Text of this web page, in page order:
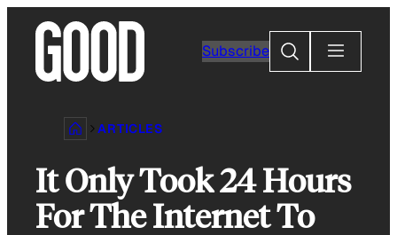
content
Subscribe
Search
ARTICLES
It Only Took 24 Hours
For The Internet To